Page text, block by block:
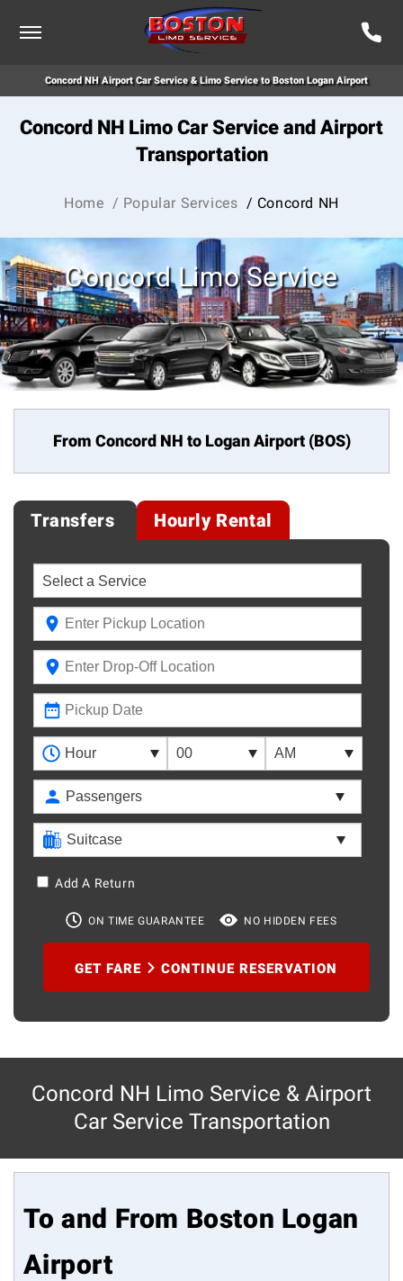
Concord NH Airport Car Service & Limo Service to Boston Logan Airport
Concord NH Limo Car Service and Airport
Transportation
Home / Popular Services / Concord NH
Concord Limo Service
From Concord NH to Logan Airport (BOS)
Transfers Hourly Rental
Add A Return
ON TIME GUARANTEE NO HIDDEN FEES
GET FARE CONTINUE RESERVATION
Concord NH Limo Service & Airport
Car Service Transportation
To and From Boston Logan
Airport